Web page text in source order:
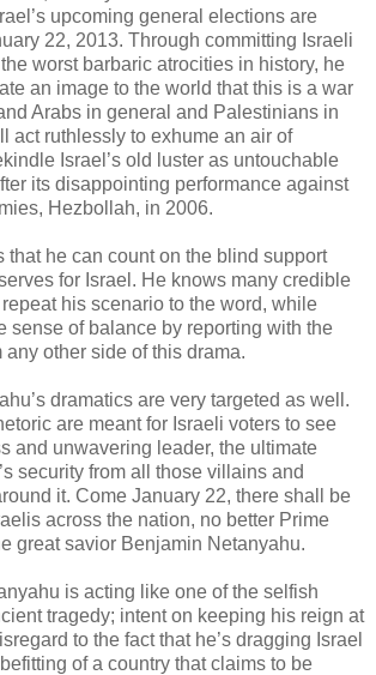
upcoming general elections are
22, 2013. Through committing Israeli
worst barbaric atrocities in history, he
an image to the world that this is a war
Arabs in general and Palestinians in
act ruthlessly to exhume an air of
Israel’s old luster as untouchable
its disappointing performance against
Hezbollah, in 2006.
that he can count on the blind support
for Israel. He knows many credible
his scenario to the word, while
sense of balance by reporting with the
any other side of this drama.
dramatics are very targeted as well.
are meant for Israeli voters to see
and unwavering leader, the ultimate
security from all those villains and
it. Come January 22, there shall be
across the nation, no better Prime
great savior Benjamin Netanyahu.
is acting like one of the selfish
tragedy; intent on keeping his reign at
to the fact that he’s dragging Israel
of a country that claims to be